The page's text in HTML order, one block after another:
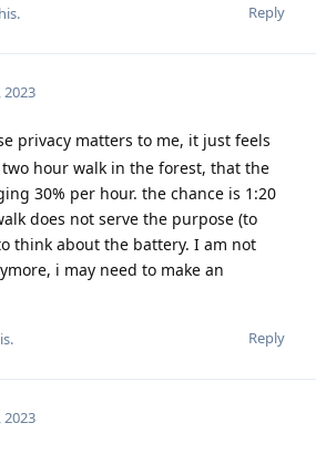
Reply
2023
privacy matters to me, it just feels
hour walk in the forest, that the
30% per hour. the chance is 1:20
does not serve the purpose (to
think about the battery. I am not
i may need to make an
Reply
2023